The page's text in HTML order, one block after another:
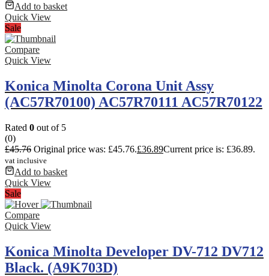
Add to basket
Quick View
Sale
Compare
Quick View
Konica Minolta Corona Unit Assy
(AC57R70100) AC57R70111 AC57R70122
Rated 0 out of 5
(0)
£45.76 Original price was: £45.76.£36.89Current price is: £36.89.
vat inclusive
Add to basket
Quick View
Sale
Compare
Quick View
Konica Minolta Developer DV-712 DV712
Black. (A9K703D)